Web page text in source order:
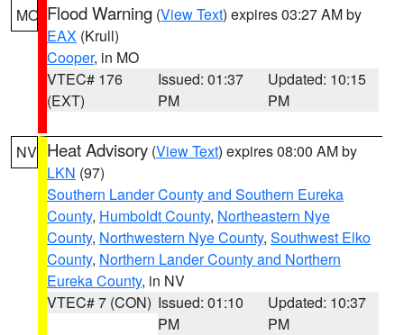
MO Flood Warning (View Text) expires 03:27 AM by
EAX (Krull)
Cooper, in MO
VTEC# 176
(EXT)
Issued: 01:37
PM
Updated: 10:15
PM
NV Heat Advisory (View Text) expires 08:00 AM by
LKN (97)
Southern Lander County and Southern Eureka
County, Humboldt County, Northeastern Nye
County, Northwestern Nye County, Southwest Elko
County, Northern Lander County and Northern
Eureka County, in NV
VTEC# 7 (CON) Issued: 01:10
PM
Updated: 10:37
PM